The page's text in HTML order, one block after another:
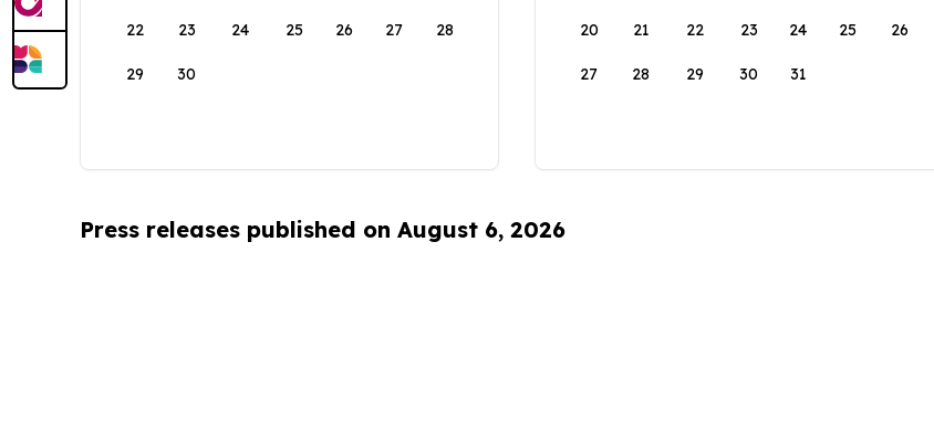
22 23 24 25 26 27 28
29 30
20 21 22 23 24 25 26
27 28 29 30 31
Press releases published on August 6, 2026